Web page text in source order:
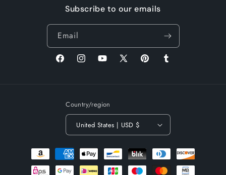
Subscribe to our emails
Email
FacebookInstagramYouTube
X
PinterestTumblr
Country/region
United States | USD $
Payment
methods